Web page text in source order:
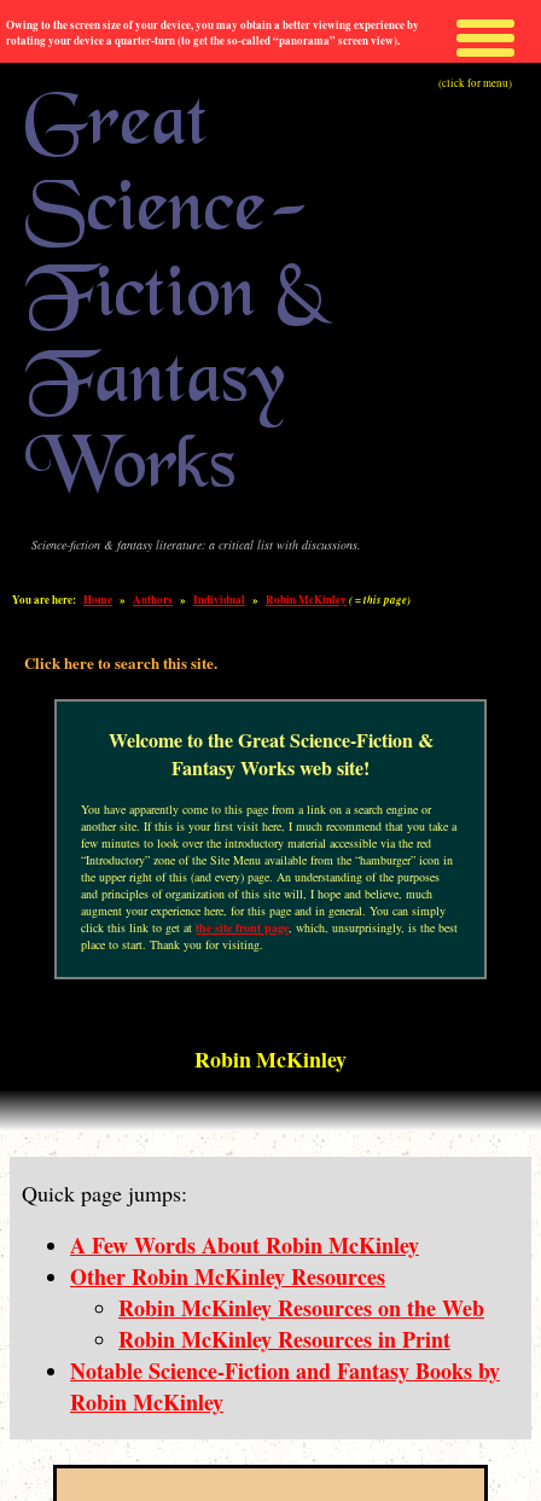
Owing to the screen size of your device, you may obtain a better viewing experience by
rotating your device a quarter-turn (to get the so-called “panorama” screen view).
Great
Science-
Fiction &
Fantasy
Works
Science-fiction & fantasy literature: a critical list with discussions.
(click for menu)
You are here: Home » Authors » Individual » Robin McKinley ( = this page)
Click here to search this site.
Welcome to the Great Science-Fiction &
Fantasy Works web site!
You have apparently come to this page from a link on a search engine or
another site. If this is your first visit here, I much recommend that you take a
few minutes to look over the introductory material accessible via the red
“Introductory” zone of the Site Menu available from the “hamburger” icon in
the upper right of this (and every) page. An understanding of the purposes
and principles of organization of this site will, I hope and believe, much
augment your experience here, for this page and in general. You can simply
click this link to get atthe site front page, which, unsurprisingly, is the best
place to start. Thank you for visiting.
Robin McKinley
Quick page jumps:
A Few Words About Robin McKinley
Other Robin McKinley Resources
Robin McKinley Resources on the Web
Robin McKinley Resources in Print
Notable Science-Fiction and Fantasy Books by
Robin McKinley